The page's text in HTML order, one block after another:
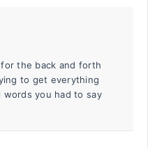
the back and forth
to get everything
you had to say